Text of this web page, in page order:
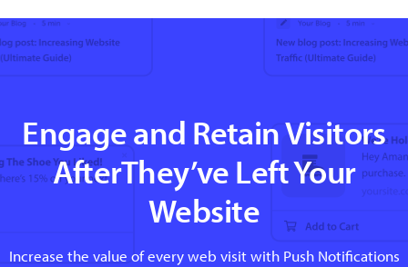
Engage and Retain Visitors
AfterThey’ve Left Your
Website
Increase the value of every web visit with Push Notifications